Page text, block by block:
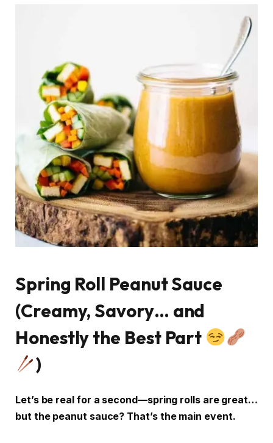
Spring Roll Peanut Sauce
(Creamy, Savory… and
Honestly the Best Part
)
Let’s be real for a second—spring rolls are great…
but the peanut sauce? That’s the main event.